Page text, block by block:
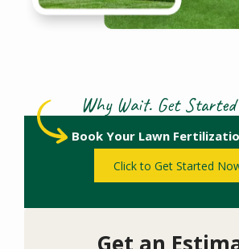
Why Wait. Get Started
Book Your Lawn
Click to Get Started
Get an